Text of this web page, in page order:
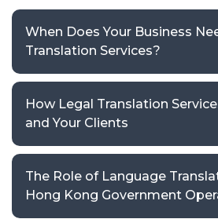
When Does Your Business
Translation Services?
How Legal Translation
and Your Clients
The Role of Language
Hong Kong Government